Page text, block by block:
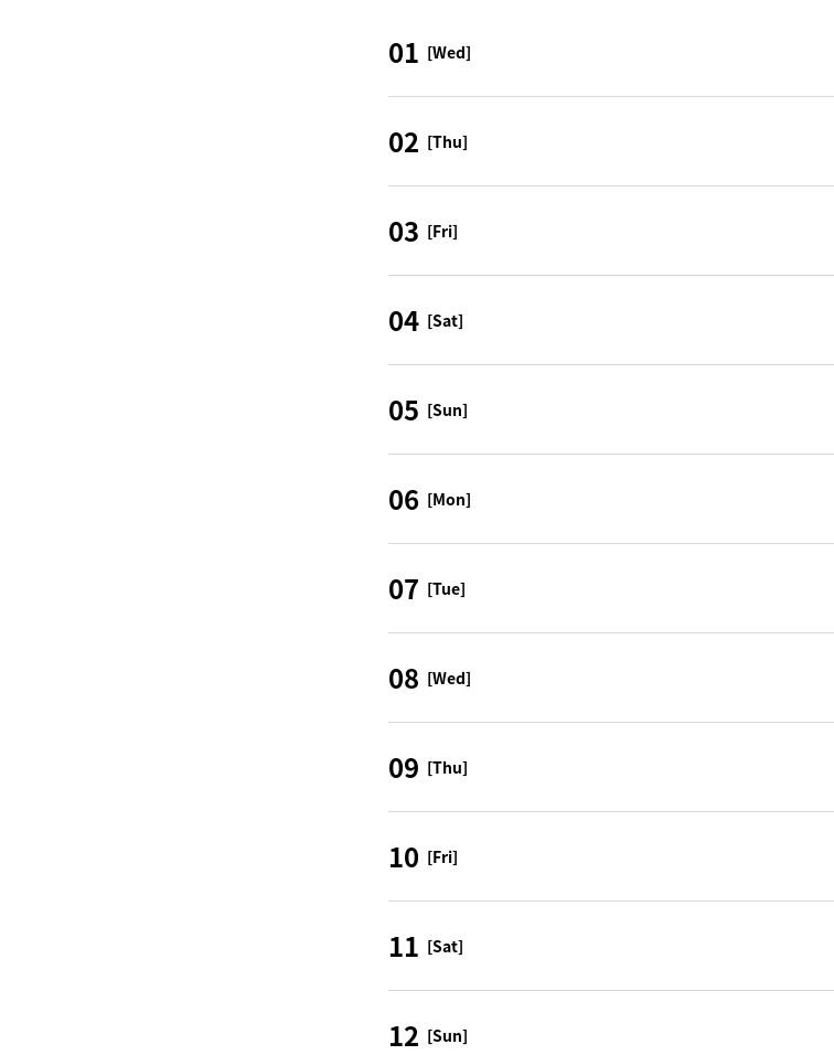
01 [Wed]
02 [Thu]
03 [Fri]
04 [Sat]
05 [Sun]
06 [Mon]
07 [Tue]
08 [Wed]
09 [Thu]
10 [Fri]
11 [Sat]
12 [Sun]